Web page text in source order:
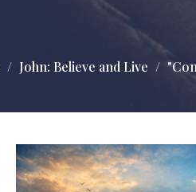
John: Believe and Live